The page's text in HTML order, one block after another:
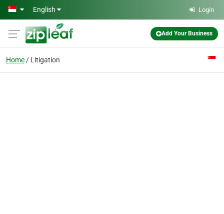
Skip to main content
English Login
Add Your Business
Home Litigation